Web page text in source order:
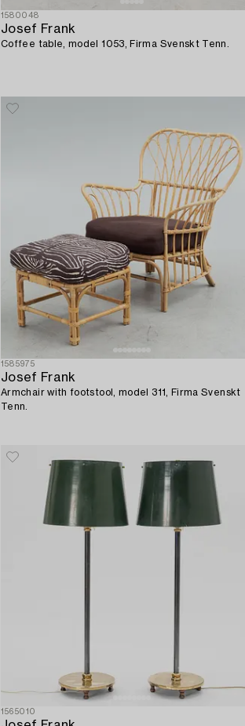
1580048
Josef Frank
Coffee table, model 1053, Firma Svenskt Tenn.
1585975
Josef Frank
Armchair with footstool, model 311, Firma Svenskt
Tenn.
1565010